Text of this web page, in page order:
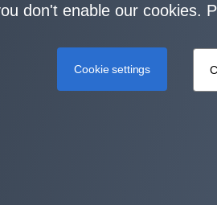
don't enable our cookies.
Cookie settings